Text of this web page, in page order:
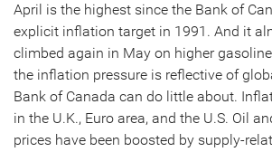
April is the highest since the Bank of
explicit inflation target in 1991. And it
climbed again in May on higher
the inflation pressure is reflective of
Bank of Canada can do little about.
in the U.K., Euro area, and the U.S. Oil
prices have been boosted by supply-